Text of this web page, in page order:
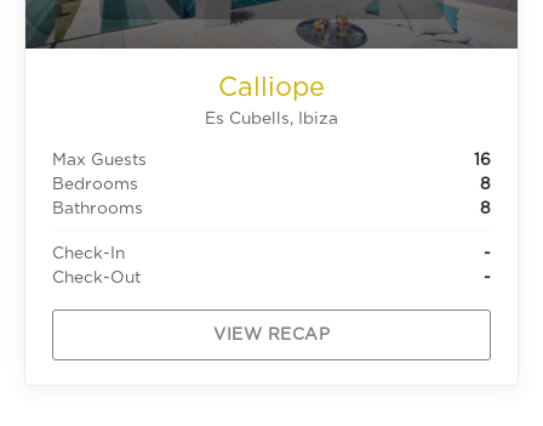
Calliope
Es Cubells, Ibiza
Max Guests
16
Bedrooms
8
Bathrooms
8
Check-In
-
Check-Out
-
VIEW RECAP